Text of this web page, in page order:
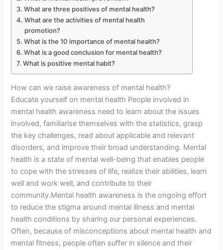
What are three positives of mental health?
What are the activities of mental health
promotion?
What is the 10 importance of mental health?
What is a good conclusion for mental health?
What is positive mental habit?
How can we raise awareness of mental health?
Educate yourself on mental health People involved in
mental health awareness need to learn about the issues
involved, familiarise themselves with the statistics, grasp
the key challenges, read about applicable and relevant
disorders, and improve their broad understanding. Mental
health is a state of mental well-being that enables people
to cope with the stresses of life, realize their abilities, learn
well and work well, and contribute to their
community.Mental health awareness is the ongoing effort
to reduce the stigma around mental illness and mental
health conditions by sharing our personal experiences.
Often, because of misconceptions about mental health and
mental fitness, people often suffer in silence and their